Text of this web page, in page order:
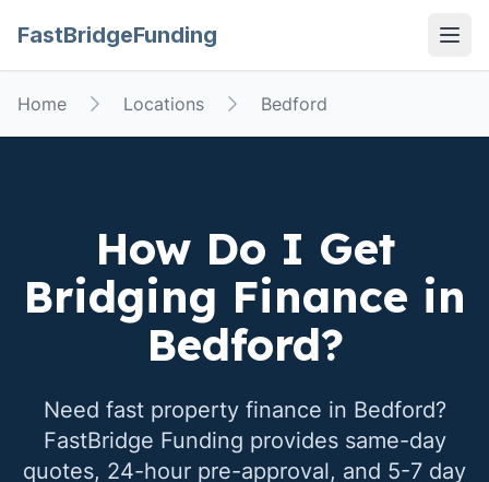
FastBridgeFunding
Home Locations Bedford
How Do I Get
Bridging Finance in
Bedford?
Need fast property finance in Bedford?
FastBridge Funding provides same-day
quotes, 24-hour pre-approval, and 5-7 day